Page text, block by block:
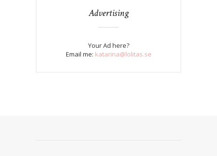
Advertising
Your Ad here?
Email me: katarina@lolitas.se